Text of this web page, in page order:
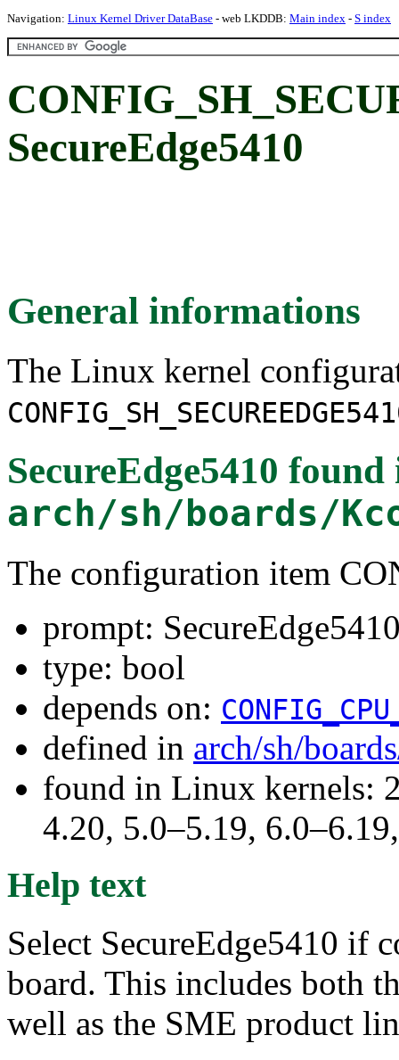
Navigation: Linux Kernel Driver DataBase - web LKDDB: Main index - S index
SecureEdge5410
General informations
The Linux kernel
SecureEdge5410 found
arch/sh/boards/
The configuration item
prompt:
type: bool
depends on:
defined in arch/sh/
found in Linux kernels:
4.20, 5.0–5.19,
Help text
Select SecureEdge5410 if
board. This includes both
well as the SME product